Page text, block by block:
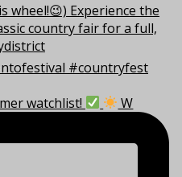
watchlist! W